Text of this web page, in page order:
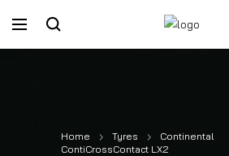
Home Tyres
Continental
ContiCrossContact LX2